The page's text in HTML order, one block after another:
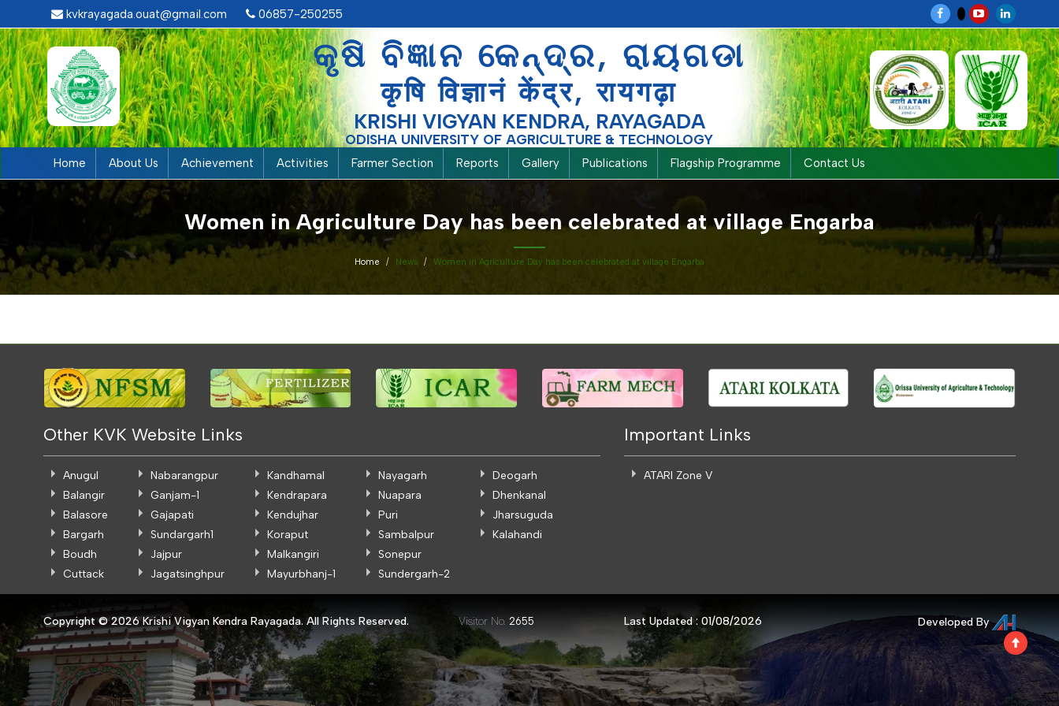
kvkrayagada.ouat@gmail.com 06857-250255
କୃଷି ବିଜ୍ଞାନ କେନ୍ଦ୍ର, ରାୟଗଡା
कृषि विज्ञानं केंद्र, रायगढ़ा
KRISHI VIGYAN KENDRA, RAYAGADA
ODISHA UNIVERSITY OF AGRICULTURE & TECHNOLOGY
Home About Us Achievement Activities Farmer Section Reports Gallery Publications Flagship Programme Contact Us
Women in Agriculture Day has been celebrated at village Engarba
Home News Women in Agriculture Day has been celebrated at village Engarba
Other KVK Website Links
Anugul
Balangir
Balasore
Bargarh
Boudh
Cuttack
Nabarangpur
Ganjam-1
Gajapati
Sundargarh1
Jajpur
Jagatsinghpur
Kandhamal
Kendrapara
Kendujhar
Koraput
Malkangiri
Mayurbhanj-1
Nayagarh
Nuapara
Puri
Sambalpur
Sonepur
Sundergarh-2
Deogarh
Dhenkanal
Jharsuguda
Kalahandi
Important Links
ATARI Zone V
Copyright ©2026 Krishi Vigyan Kendra Rayagada. All Rights Reserved. Visitor No. 2655 Last Updated : 01/08/2026 Developed By